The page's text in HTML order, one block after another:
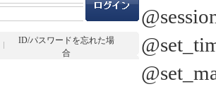
ID/パスワードを忘れた場
合